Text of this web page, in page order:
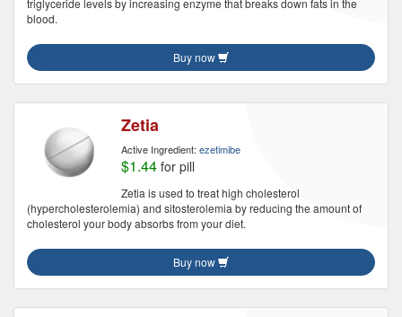
triglyceride levels by increasing enzyme that breaks down fats in the
blood.
Buy now
Zetia
Active Ingredient: ezetimibe
$1.44 for pill
Zetia is used to treat high cholesterol
(hypercholesterolemia) and sitosterolemia by reducing the amount of
cholesterol your body absorbs from your diet.
Buy now